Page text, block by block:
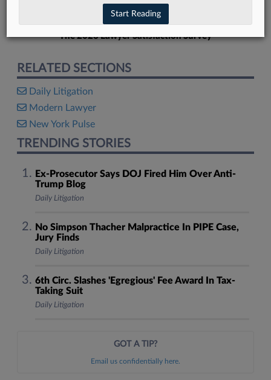
The 2026 Lawyer Satisfaction Survey
RELATED SECTIONS
Daily Litigation
Modern Lawyer
New York Pulse
TRENDING STORIES
Ex-Prosecutor Says DOJ Fired Him Over Anti-
Trump Blog
Daily Litigation
No Simpson Thacher Malpractice In PIPE Case,
Jury Finds
Daily Litigation
6th Circ. Slashes 'Egregious' Fee Award In Tax-
Taking Suit
Daily Litigation
GOT A TIP?
Email us confidentially here.
Start Reading